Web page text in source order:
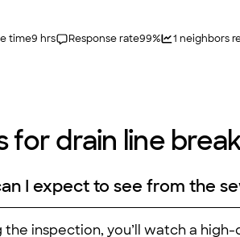
time9 hrs Response rate99% 1 neighbors
for drain line
I expect to see from the
the inspection, you’ll watch a